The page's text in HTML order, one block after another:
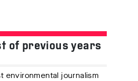
of previous years
environmental journalism